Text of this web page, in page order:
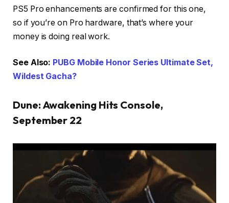
PS5 Pro enhancements are confirmed for this one,
so if you’re on Pro hardware, that’s where your
money is doing real work.
See Also: PUBG Mobile Honor Series Ultimate Set,
Wildest Gacha?
Dune: Awakening Hits Console,
September 22